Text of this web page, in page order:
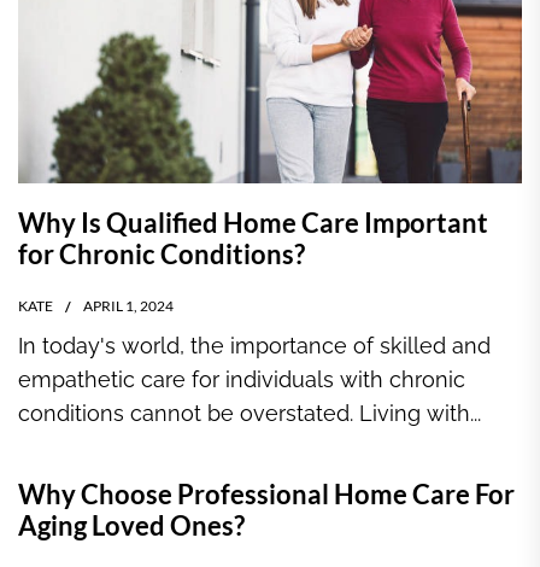
Why Is Qualified Home Care Important
for Chronic Conditions?
KATE APRIL 1, 2024
In today's world, the importance of skilled and
empathetic care for individuals with chronic
conditions cannot be overstated. Living with...
Why Choose Professional Home Care For
Aging Loved Ones?